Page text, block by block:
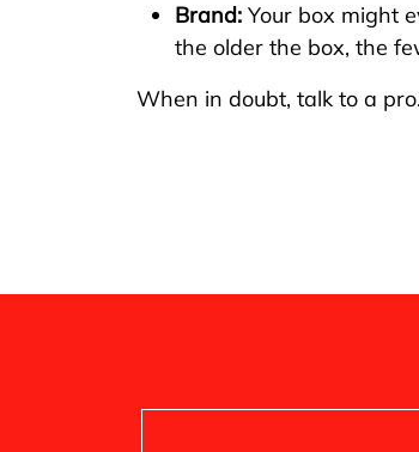
Brand: Your box might
the older the box, the
When in doubt, talk to a